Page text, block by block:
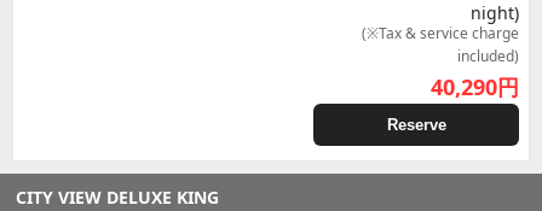
night)
(※Tax & service charge
included)
40,290円
Reserve
CITY VIEW DELUXE KING